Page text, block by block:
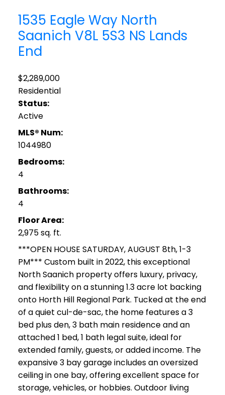
1535 Eagle Way North
Saanich V8L 5S3 NS Lands
End
$2,289,000
Residential
Status:
Active
MLS® Num:
1044980
Bedrooms:
4
Bathrooms:
4
Floor Area:
2,975 sq. ft.
***OPEN HOUSE SATURDAY, AUGUST 8th, 1-3
PM*** Custom built in 2022, this exceptional
North Saanich property offers luxury, privacy,
and flexibility on a stunning 1.3 acre lot backing
onto Horth Hill Regional Park. Tucked at the end
of a quiet cul-de-sac, the home features a 3
bed plus den, 3 bath main residence and an
attached 1 bed, 1 bath legal suite, ideal for
extended family, guests, or added income. The
expansive 3 bay garage includes an oversized
ceiling in one bay, offering excellent space for
storage, vehicles, or hobbies. Outdoor living